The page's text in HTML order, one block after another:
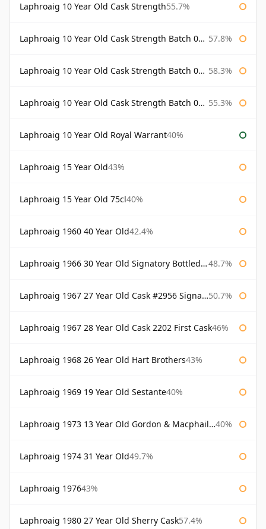
Laphroaig 10 Year Old Cask Strength55.7%
Laphroaig 10 Year Old Cask Strength Batch 001 Bottled 2009 57.8%
Laphroaig 10 Year Old Cask Strength Batch 002 Bottled 2010 58.3%
Laphroaig 10 Year Old Cask Strength Batch 003 Bottled 2011 55.3%
Laphroaig 10 Year Old Royal Warrant40%
Laphroaig 15 Year Old43%
Laphroaig 15 Year Old 75cl40%
Laphroaig 1960 40 Year Old42.4%
Laphroaig 1966 30 Year Old Signatory Bottled 1996 48.7%
Laphroaig 1967 27 Year Old Cask #2956 Signatory 50.7%
Laphroaig 1967 28 Year Old Cask 2202 First Cask46%
Laphroaig 1968 26 Year Old Hart Brothers43%
Laphroaig 1969 19 Year Old Sestante40%
Laphroaig 1973 13 Year Old Gordon & Macphail Connoisseurs Choice 40%
Laphroaig 1974 31 Year Old49.7%
Laphroaig 197643%
Laphroaig 1980 27 Year Old Sherry Cask57.4%